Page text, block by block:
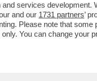
services development.
and our 1731 partners’
Please note that
You can change your